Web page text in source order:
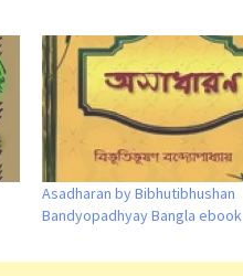
Asadharan by Bibhutibhushan
Bandyopadhyay Bangla ebook